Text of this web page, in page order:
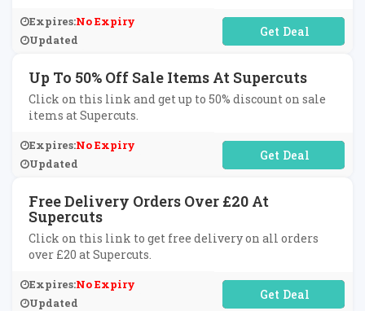
Expires:No Expiry
Updated
No Code Required
Up To 50% Off Sale Items At Supercuts
Click on this link and get up to 50% discount on sale
items at Supercuts.
Expires:No Expiry
Updated
No Code Required
Free Delivery Orders Over £20 At
Supercuts
Click on this link to get free delivery on all orders
over £20 at Supercuts.
Expires:No Expiry
Updated
No Code Required